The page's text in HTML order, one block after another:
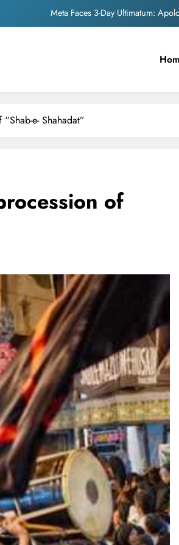
The Trending Times unveils
Pashmina Roshan lands
Meta Faces 3-Day Ultimatum:
The Trending Times unveils
Unwavering
e- Shahadat”
of
Faces 3-Day Ultimatum:
for Blocking PM Modi
or
1 day ago